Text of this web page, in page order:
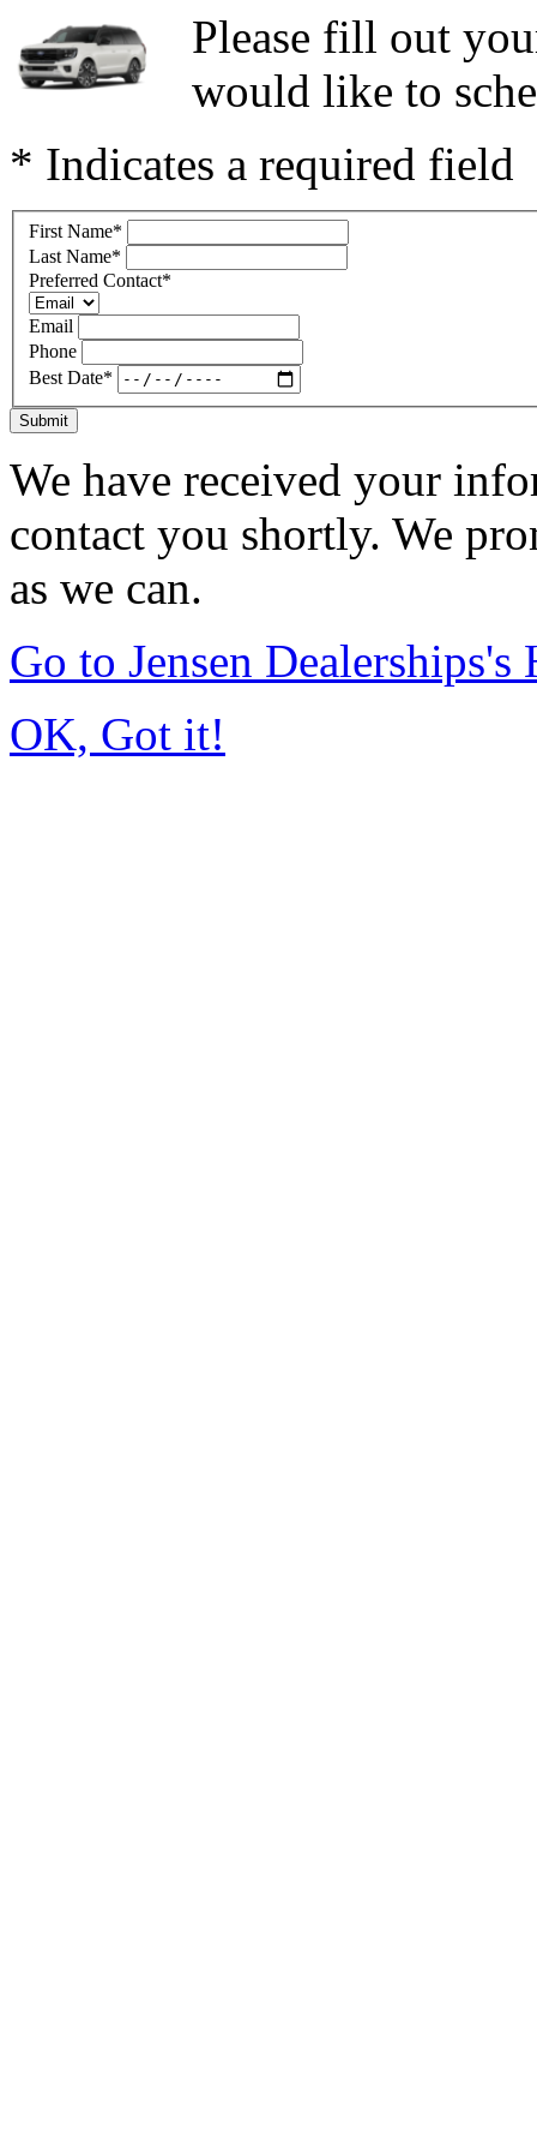
Please fill out
would like to
* Indicates a required field
First Name*
Last Name*
Preferred Contact*
Email
Phone
Best Date*
Submit
We have received your
contact you shortly. We
as we can.
Go to Jensen Dealerships's
OK, Got it!